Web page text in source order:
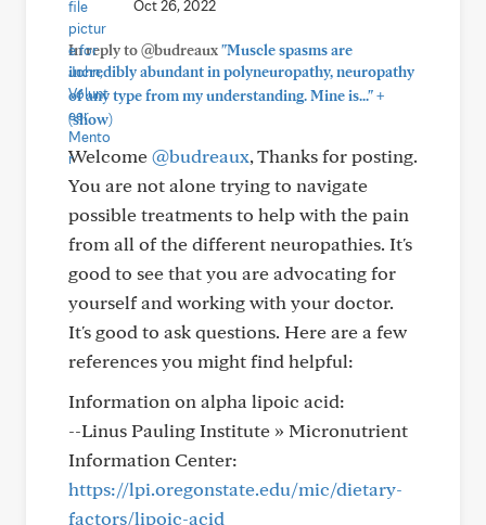
Oct 26, 2022
In reply to @budreaux"Muscle spasms are
incredibly abundant in polyneuropathy, neuropathy
of any type from my understanding. Mine is..."+
(show)
Welcome@budreaux, Thanks for posting.
You are not alone trying to navigate
possible treatments to help with the pain
from all of the different neuropathies. It's
good to see that you are advocating for
yourself and working with your doctor.
It's good to ask questions. Here are a few
references you might find helpful:
Information on alpha lipoic acid:
--Linus Pauling Institute » Micronutrient
Information Center:
https://lpi.oregonstate.edu/mic/dietary-
factors/lipoic-acid